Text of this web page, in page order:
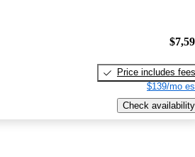
Price includes fees
$139/mo
Check availability